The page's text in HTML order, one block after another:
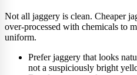
Not all jaggery is clean. Cheaper
over-processed with chemicals to
uniform.
Prefer jaggery that looks
not a suspiciously bright